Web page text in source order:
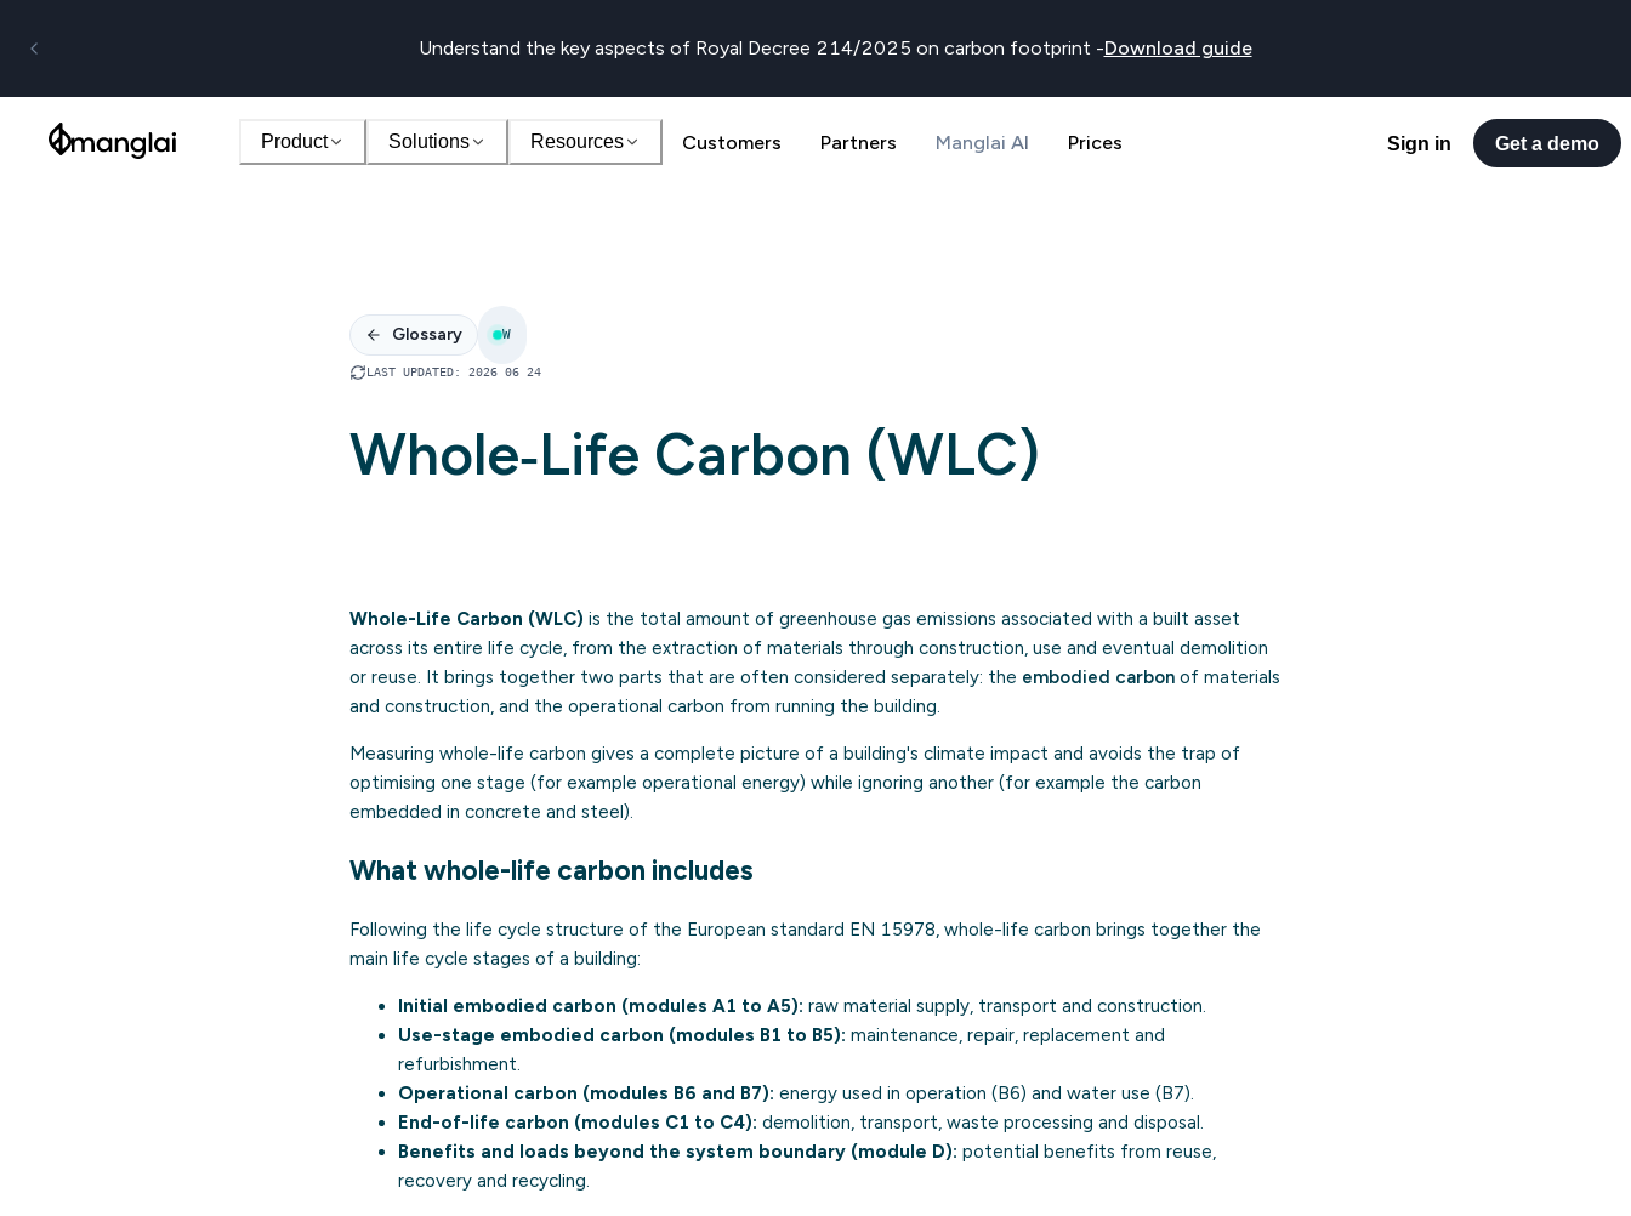
Understand the key aspects of Royal Decree 214/2025 on carbon footprint -Download guide
Product Solutions Resources Customers Partners Manglai AI Prices Sign in Get a demo
Glossary W
LAST UPDATED: 2026 06 24
Whole‑Life Carbon (WLC)
Whole-Life Carbon (WLC) is the total amount of greenhouse gas emissions associated with a built asset
across its entire life cycle, from the extraction of materials through construction, use and eventual demolition
or reuse. It brings together two parts that are often considered separately: the embodied carbon of materials
and construction, and the operational carbon from running the building.
Measuring whole-life carbon gives a complete picture of a building's climate impact and avoids the trap of
optimising one stage (for example operational energy) while ignoring another (for example the carbon
embedded in concrete and steel).
What whole-life carbon includes
Following the life cycle structure of the European standard EN 15978, whole-life carbon brings together the
main life cycle stages of a building:
Initial embodied carbon (modules A1 to A5): raw material supply, transport and construction.
Use-stage embodied carbon (modules B1 to B5): maintenance, repair, replacement and
refurbishment.
Operational carbon (modules B6 and B7): energy used in operation (B6) and water use (B7).
End-of-life carbon (modules C1 to C4): demolition, transport, waste processing and disposal.
Benefits and loads beyond the system boundary (module D): potential benefits from reuse,
recovery and recycling.